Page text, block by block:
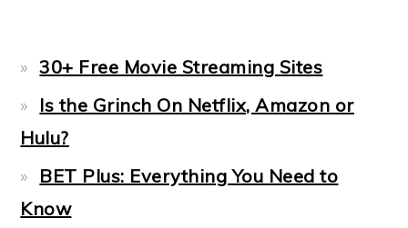
30+ Free Movie Streaming Sites
Is the Grinch On Netflix, Amazon or
Hulu?
BET Plus: Everything You Need to
Know